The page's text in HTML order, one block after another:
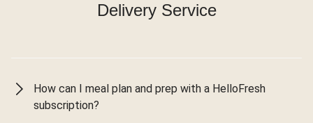
Delivery Service
How can I meal plan and prep with a HelloFresh
subscription?